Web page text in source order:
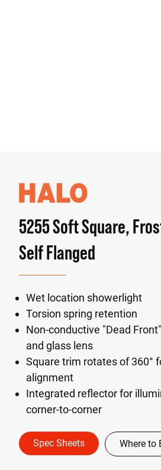
5255 Soft Square,
Self Flanged
Wet location showerlight
Torsion spring retention
Non-conductive "Dead
and glass lens
Square trim rotates of 360°
alignment
Integrated reflector for
corner-to-corner
Spec Sheets Where to